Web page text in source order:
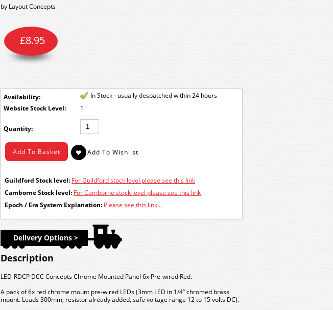
by Layout Concepts
£8.95
Availability:
In Stock - usually despatched within 24 hours
Stock Level:
1
Quantity:
Guildford Stock level: For Guildford stock level please see this link
Camborne Stock level: For Camborne stock level please see this link
Epoch / Era System Explanation: Please see this link...
Delivery Options >
Description
LED-RDCP DCC Concepts Chrome Mounted Panel 6x Pre-wired Red.
A pack of 6x red chrome mount pre-wired LEDs (3mm LED in 1/4″ chromed brass
mount. Leads 300mm, resistor already added, safe voltage range 12 to 15 volts DC).